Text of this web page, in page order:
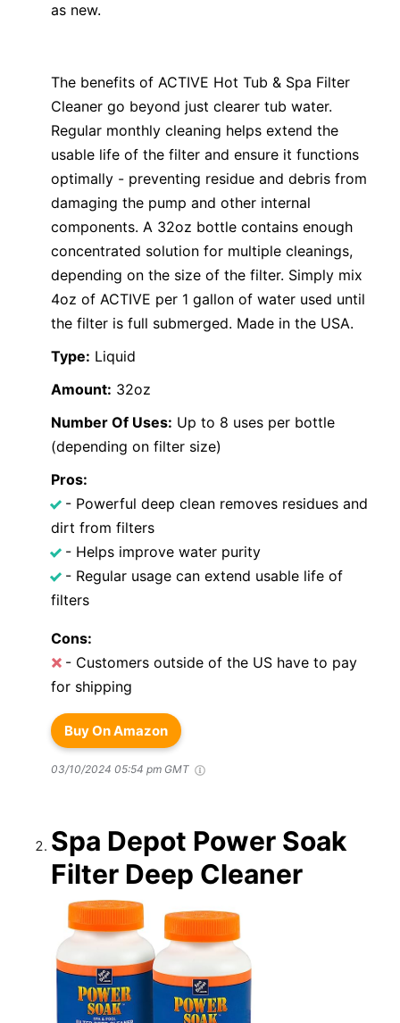
as new.
The benefits of ACTIVE Hot Tub & Spa Filter
Cleaner go beyond just clearer tub water.
Regular monthly cleaning helps extend the
usable life of the filter and ensure it functions
optimally - preventing residue and debris from
damaging the pump and other internal
components. A 32oz bottle contains enough
concentrated solution for multiple cleanings,
depending on the size of the filter. Simply mix
4oz of ACTIVE per 1 gallon of water used until
the filter is full submerged. Made in the USA.
Type: Liquid
Amount: 32oz
Number Of Uses: Up to 8 uses per bottle
(depending on filter size)
Pros:
- Powerful deep clean removes residues and
dirt from filters
- Helps improve water purity
- Regular usage can extend usable life of
filters
Cons:
- Customers outside of the US have to pay
for shipping
Buy On Amazon
03/10/2024 05:54 pm GMT
Spa Depot Power Soak
Filter Deep Cleaner